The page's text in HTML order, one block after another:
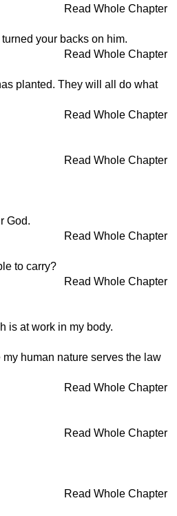
Read Whole Chapter
your backs on him.
Read Whole Chapter
planted. They will all do what
Read Whole Chapter
Read Whole Chapter
God.
Read Whole Chapter
to carry?
Read Whole Chapter
is at work in my body.
human nature serves the law
Read Whole Chapter
Read Whole Chapter
Read Whole Chapter